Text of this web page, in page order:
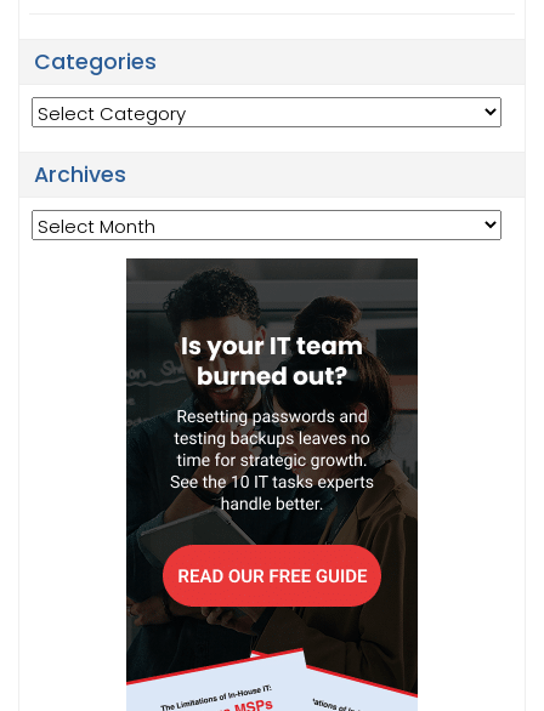
Categories
Categories
Archives
Archives